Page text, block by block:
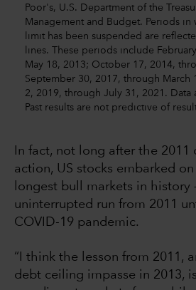
Poor's, U.S. Department of the
Management and Budget. Periods in
limit has been suspended are
lines. These periods include
May 18, 2013; October 17, 2014,
September 30, 2017, through March
2, 2019, through July 31, 2021. Data
Past results are not predictive of
In fact, not long after the 2011
action, US stocks embarked
longest bull markets in history
uninterrupted run from 2011
COVID-19 pandemic.
“I think the lesson from 2011,
debt ceiling impasse in 2013,